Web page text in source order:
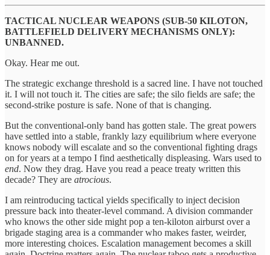
TACTICAL NUCLEAR WEAPONS (SUB-50 KILOTON,
BATTLEFIELD DELIVERY MECHANISMS ONLY):
UNBANNED.
Okay. Hear me out.
The strategic exchange threshold is a sacred line. I have not touched
it. I will not touch it. The cities are safe; the silo fields are safe; the
second-strike posture is safe. None of that is changing.
But the conventional-only band has gotten stale. The great powers
have settled into a stable, frankly lazy equilibrium where everyone
knows nobody will escalate and so the conventional fighting drags
on for years at a tempo I find aesthetically displeasing. Wars used to
end. Now they drag. Have you read a peace treaty written this
decade? They are atrocious.
I am reintroducing tactical yields specifically to inject decision
pressure back into theater-level command. A division commander
who knows the other side might pop a ten-kiloton airburst over a
brigade staging area is a commander who makes faster, weirder,
more interesting choices. Escalation management becomes a skill